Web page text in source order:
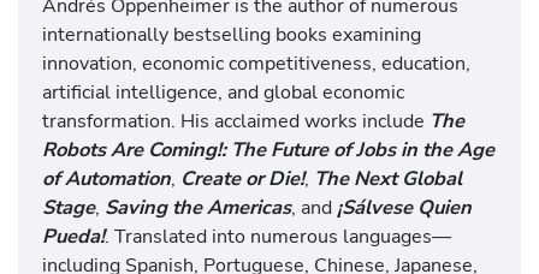
internationally bestselling books examining
innovation, economic competitiveness, education,
artificial intelligence, and global economic
transformation. His acclaimed works include The
Robots Are Coming!: The Future of Jobs in the Age
of Automation, Create or Die!, The Next Global
Stage, Saving the Americas, and¡Sálvese Quien
Pueda!. Translated into numerous languages—
including Spanish, Portuguese, Chinese, Japanese,